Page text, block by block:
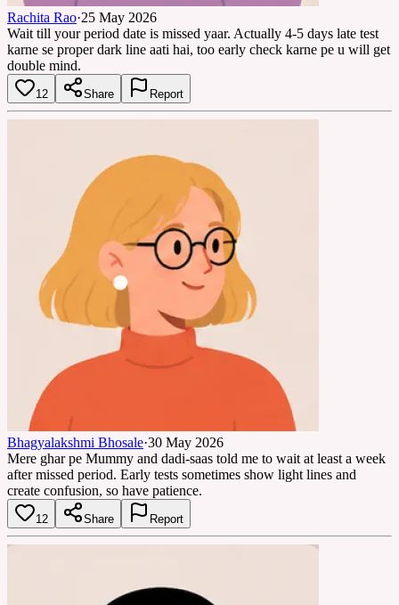
Rachita Rao·25 May 2026
Wait till your period date is missed yaar. Actually 4-5 days late test
karne se proper dark line aati hai, too early check karne pe u will get
double mind.
12 Share Report
Bhagyalakshmi Bhosale·30 May 2026
Mere ghar pe Mummy and dadi-saas told me to wait at least a week
after missed period. Early tests sometimes show light lines and
create confusion, so have patience.
12 Share Report